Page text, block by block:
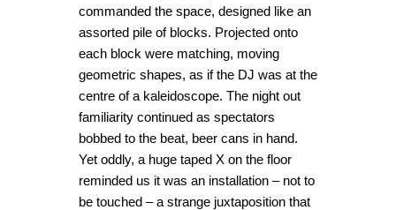
commanded the space, designed like an
assorted pile of blocks. Projected onto
each block were matching, moving
geometric shapes, as if the DJ was at the
centre of a kaleidoscope. The night out
familiarity continued as spectators
bobbed to the beat, beer cans in hand.
Yet oddly, a huge taped X on the floor
reminded us it was an installation – not to
be touched – a strange juxtaposition that